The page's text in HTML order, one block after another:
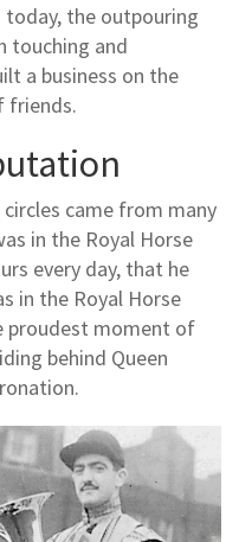
today, the outpouring
touching and
a business on the
friends.
circles came from many
in the Royal Horse
every day, that he
in the Royal Horse
proudest moment of
behind Queen